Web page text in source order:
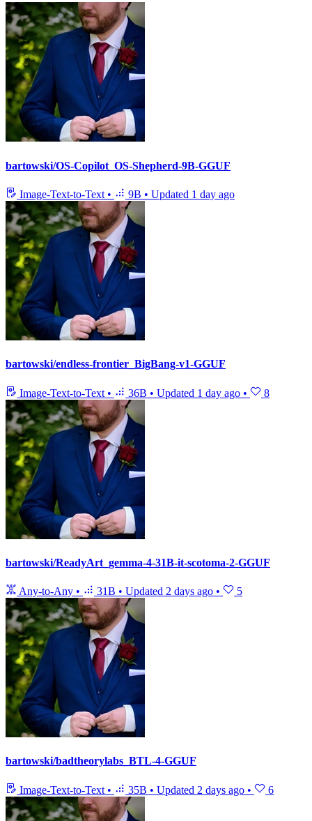
bartowski/OS-Copilot_OS-Shepherd-9B-GGUF
Image-Text-to-Text • 9B • Updated 1 day ago
bartowski/endless-frontier_BigBang-v1-GGUF
Image-Text-to-Text • 36B • Updated 1 day ago • 8
bartowski/ReadyArt_gemma-4-31B-it-scotoma-2-GGUF
Any-to-Any • 31B • Updated 2 days ago • 5
bartowski/badtheorylabs_BTL-4-GGUF
Image-Text-to-Text • 35B • Updated 2 days ago • 6